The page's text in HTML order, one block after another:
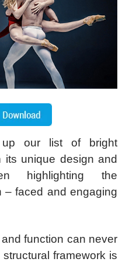
up our list of bright
its unique design and
highlighting the
– faced and engaging
function can never
framework is